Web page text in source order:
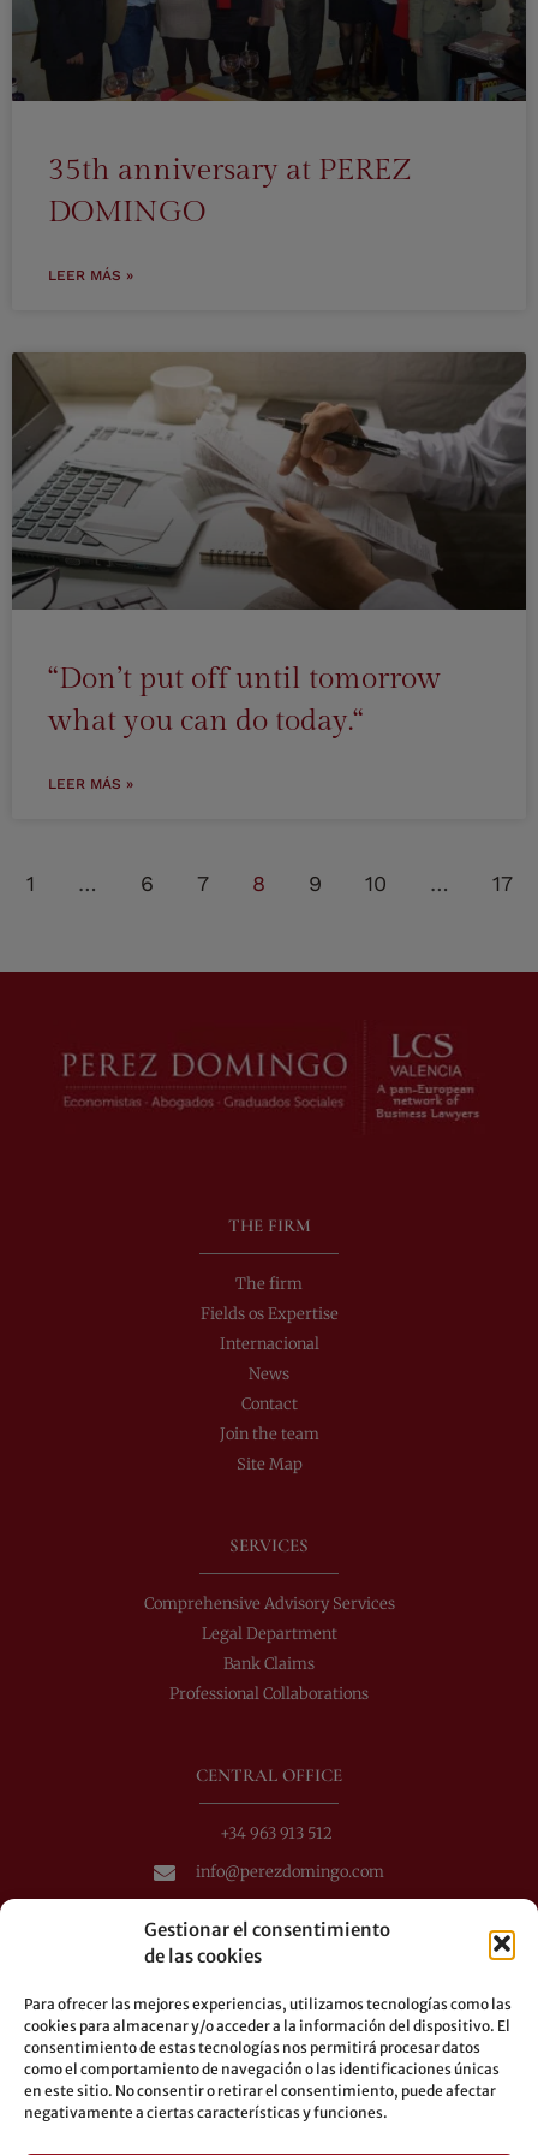
Gestionar el consentimiento
de las cookies
Para ofrecer las mejores experiencias, utilizamos tecnologías como las
cookies para almacenar y/o acceder a la información del dispositivo. El
consentimiento de estas tecnologías nos permitirá procesar datos
como el comportamiento de navegación o las identificaciones únicas
en este sitio. No consentir o retirar el consentimiento, puede afectar
negativamente a ciertas características y funciones.
35th anniversary at PEREZ
DOMINGO
LEER MÁS »
“Don’t put off until tomorrow
what you can do today.“
LEER MÁS »
1 … 6 7 8 9 10 … 17
THE FIRM
The firm
Fields os Expertise
Internacional
News
Contact
Join the team
Site Map
SERVICES
Comprehensive Advisory Services
Legal Department
Bank Claims
Professional Collaborations
CENTRAL OFFICE
+34 963 913 512
info@perezdomingo.com
C.P.: 46001 - Valencia (Spain)
Underground: 3-5-7-9
LEGAL
Legal warning